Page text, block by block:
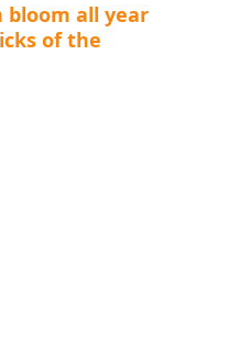
bloom all year
of the